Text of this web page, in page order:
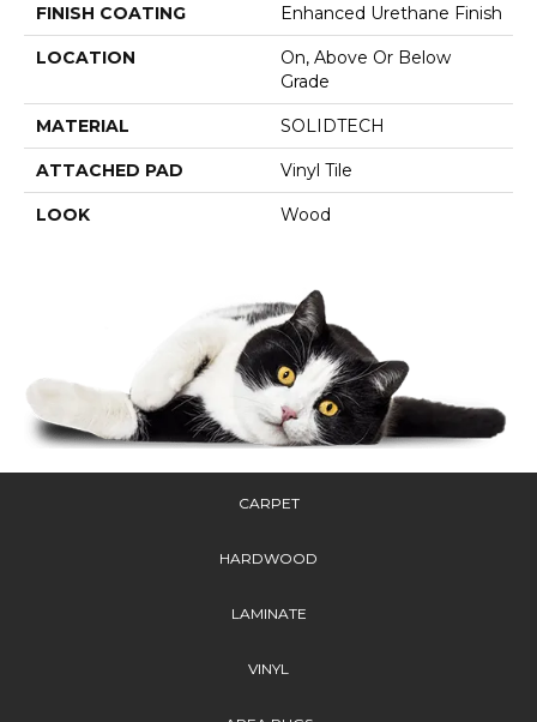
FINISH COATING Enhanced Urethane Finish
LOCATION
On, Above Or Below
Grade
MATERIAL SOLIDTECH
ATTACHED PAD Vinyl Tile
LOOK Wood
CARPET
HARDWOOD
LAMINATE
VINYL